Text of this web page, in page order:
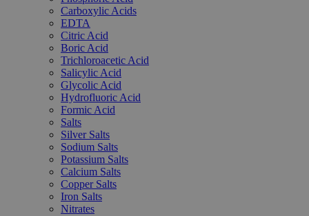
Carboxylic Acids
EDTA
Citric Acid
Boric Acid
Trichloroacetic Acid
Salicylic Acid
Glycolic Acid
Hydrofluoric Acid
Formic Acid
Salts
Silver Salts
Sodium Salts
Potassium Salts
Calcium Salts
Copper Salts
Iron Salts
Nitrates